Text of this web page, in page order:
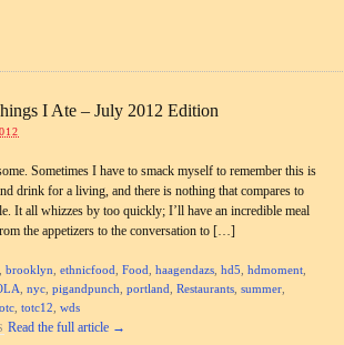
I Ate – July 2012 Edition
Sometimes I have to smack myself to remember this is
drink for a living, and there is nothing that compares to
It all whizzes by too quickly; I’ll have an incredible meal
the appetizers to the conversation to […]
brooklyn ethnicfood Food haagendazs hd5 hdmoment
nyc pigandpunch portland Restaurants summer
totc12 wds
Read the full article →